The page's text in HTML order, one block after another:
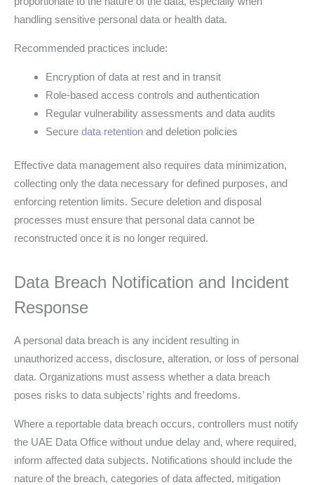
handling sensitive personal data or health data.
Recommended practices include:
Encryption of data at rest and in transit
Role-based access controls and authentication
Regular vulnerability assessments and data audits
Secure data retention and deletion policies
Effective data management also requires data minimization,
collecting only the data necessary for defined purposes, and
enforcing retention limits. Secure deletion and disposal
processes must ensure that personal data cannot be
reconstructed once it is no longer required.
Data Breach Notification and Incident
Response
A personal data breach is any incident resulting in
unauthorized access, disclosure, alteration, or loss of personal
data. Organizations must assess whether a data breach
poses risks to data subjects’ rights and freedoms.
Where a reportable data breach occurs, controllers must notify
the UAE Data Office without undue delay and, where required,
inform affected data subjects. Notifications should include the
nature of the breach, categories of data affected, mitigation